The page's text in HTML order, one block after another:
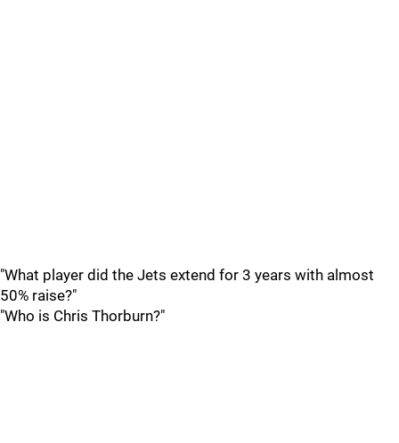
"What player did the Jets extend for 3 years with almost
50% raise?"
"Who is Chris Thorburn?"